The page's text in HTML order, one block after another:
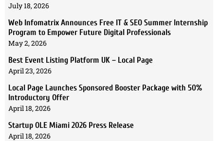
July 18, 2026
Web Infomatrix Announces Free IT & SEO Summer Internship
Program to Empower Future Digital Professionals
May 2, 2026
Best Event Listing Platform UK – Local Page
April 23, 2026
Local Page Launches Sponsored Booster Package with 50%
Introductory Offer
April 18, 2026
Startup OLE Miami 2026 Press Release
April 18, 2026